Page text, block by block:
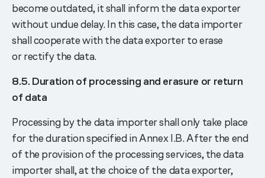
become outdated, it shall inform the data exporter
without undue delay. In this case, the data importer
shall cooperate with the data exporter to erase
or rectify the data.
8.5. Duration of processing and erasure or return
of data
Processing by the data importer shall only take place
for the duration specified in Annex I.B. After the end
of the provision of the processing services, the data
importer shall, at the choice of the data exporter,